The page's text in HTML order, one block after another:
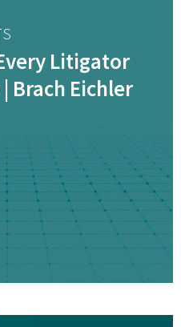
Litigator
Brach Eichler